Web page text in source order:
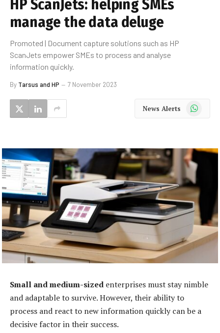
HP ScanJets: helping SMEs
manage the data deluge
Promoted | Document capture solutions such as HP
ScanJets empower SMEs to process and analyse
information quickly.
By Tarsus and HP 7 November 2023
News Alerts WhatsApp
Small and medium-sized enterprises must stay nimble
and adaptable to survive. However, their ability to
process and react to new information quickly can be a
decisive factor in their success.